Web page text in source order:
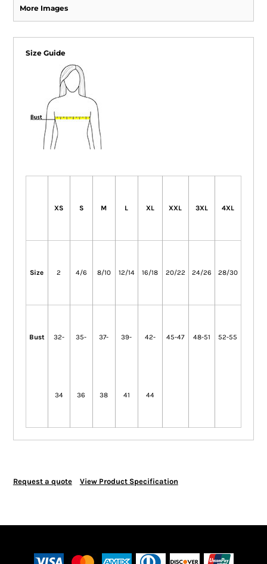
More Images
Size Guide
XS S M L XL XXL 3XL 4XL
Size 2 4/6 8/10 12/14 16/18 20/22 24/26 28/30
Bust 32-
34
35-
36
37-
38
39-
41
42-
44
45-47 48-51 52-55
Request a quote View Product Specification